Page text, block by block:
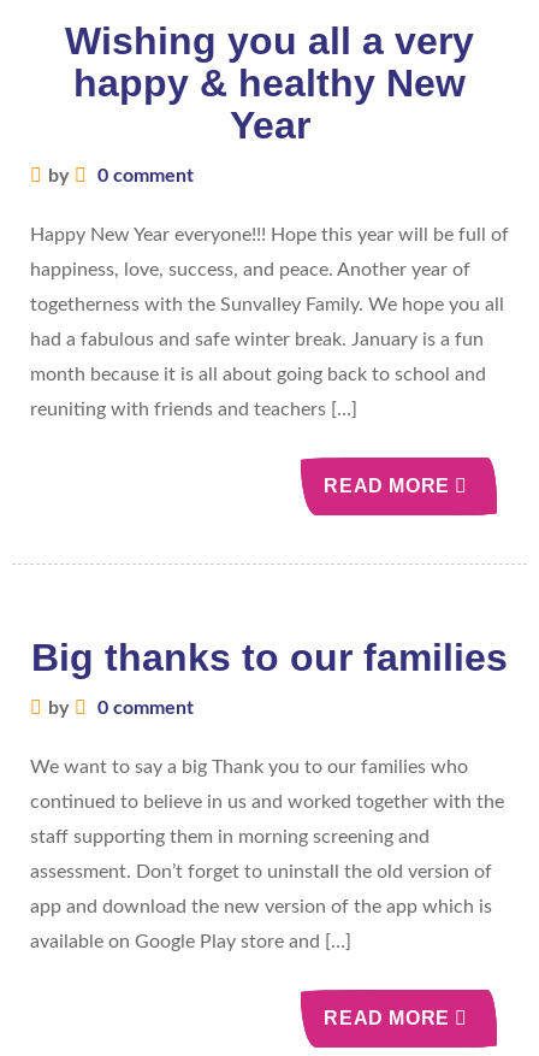
Wishing you all a very
happy & healthy New
Year
by 0 comment
Happy New Year everyone!!! Hope this year will be full of
happiness, love, success, and peace. Another year of
togetherness with the Sunvalley Family. We hope you all
had a fabulous and safe winter break. January is a fun
month because it is all about going back to school and
reuniting with friends and teachers […]
READ MORE
Big thanks to our families
by 0 comment
We want to say a big Thank you to our families who
continued to believe in us and worked together with the
staff supporting them in morning screening and
assessment. Don’t forget to uninstall the old version of
app and download the new version of the app which is
available on Google Play store and […]
READ MORE